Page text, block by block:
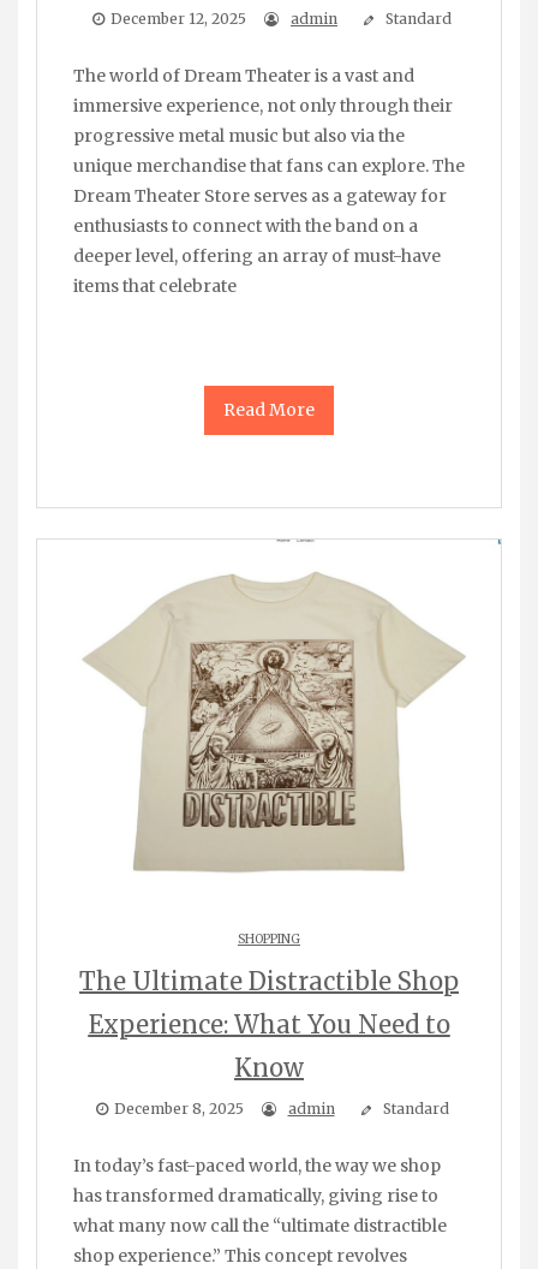
December 12, 2025 admin Standard
The world of Dream Theater is a vast and
immersive experience, not only through their
progressive metal music but also via the
unique merchandise that fans can explore. The
Dream Theater Store serves as a gateway for
enthusiasts to connect with the band on a
deeper level, offering an array of must-have
items that celebrate
Read More
SHOPPING
The Ultimate Distractible Shop
Experience: What You Need to
Know
December 8, 2025 admin Standard
In today’s fast-paced world, the way we shop
has transformed dramatically, giving rise to
what many now call the “ultimate distractible
shop experience.” This concept revolves